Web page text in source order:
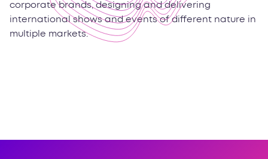
corporate brands, designing and delivering
international shows and events of different nature in
multiple markets.